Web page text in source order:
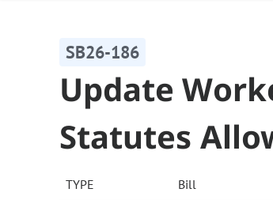
SB26-186
Update
Statutes
TYPE Bill